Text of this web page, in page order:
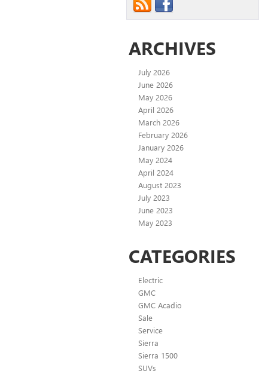
ARCHIVES
July 2026
June 2026
May 2026
April 2026
March 2026
February 2026
January 2026
May 2024
April 2024
August 2023
July 2023
June 2023
May 2023
CATEGORIES
Electric
GMC
GMC Acadio
Sale
Service
Sierra
Sierra 1500
SUVs